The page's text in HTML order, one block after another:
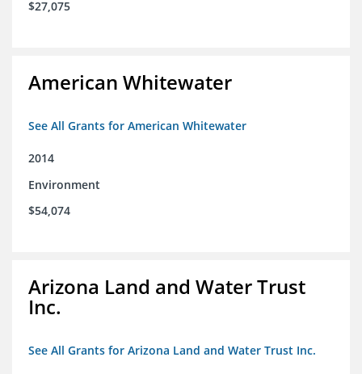
$27,075
American Whitewater
See All Grants for American Whitewater
2014
Environment
$54,074
Arizona Land and Water Trust
Inc.
See All Grants for Arizona Land and Water Trust Inc.